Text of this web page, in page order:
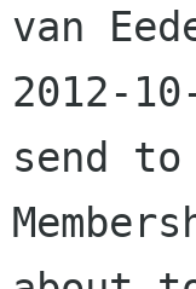
van
2012-
send to